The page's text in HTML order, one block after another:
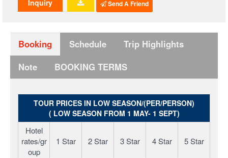
Inquiry Send A Friend
Booking Schedule
Trip Highlights
Note
BOOKING TERMS
TOUR PRICES IN LOW SEASON/(PER/PERSON)
( LOW SEASON FROM 1 MAY- 1 SEPT)
Hotel
rates/gr
oup
1 Star 2 Star 3 Star 4 Star 5 Star